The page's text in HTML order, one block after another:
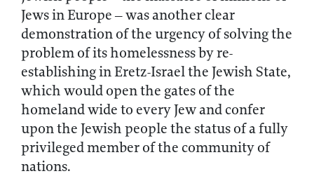
Jews in Europe – was another clear
demonstration of the urgency of solving the
problem of its homelessness by re-
establishing in Eretz-Israel the Jewish State,
which would open the gates of the
homeland wide to every Jew and confer
upon the Jewish people the status of a fully
privileged member of the community of
nations.